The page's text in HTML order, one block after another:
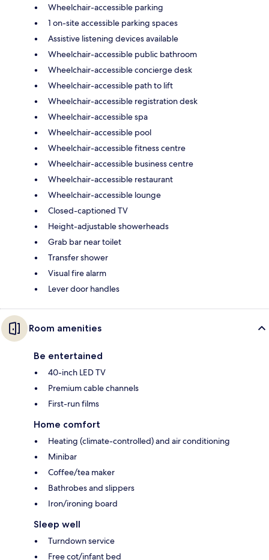
Wheelchair-accessible parking
1 on-site accessible parking spaces
Assistive listening devices available
Wheelchair-accessible public bathroom
Wheelchair-accessible concierge desk
Wheelchair-accessible path to lift
Wheelchair-accessible registration desk
Wheelchair-accessible spa
Wheelchair-accessible pool
Wheelchair-accessible fitness centre
Wheelchair-accessible business centre
Wheelchair-accessible restaurant
Wheelchair-accessible lounge
Closed-captioned TV
Height-adjustable showerheads
Grab bar near toilet
Transfer shower
Visual fire alarm
Lever door handles
Room amenities
Be entertained
40-inch LED TV
Premium cable channels
First-run films
Home comfort
Heating (climate-controlled) and air conditioning
Minibar
Coffee/tea maker
Bathrobes and slippers
Iron/ironing board
Sleep well
Turndown service
Free cot/infant bed